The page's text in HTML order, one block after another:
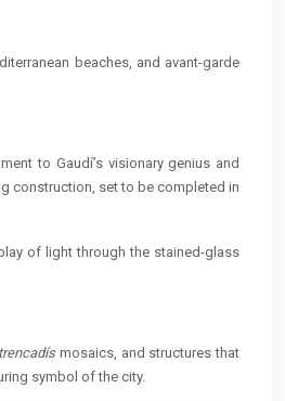
beaches, and avant-garde
to Gaudí’s visionary genius and
construction, set to be completed in
of light through the stained-glass
trencadísmosaics, and structures that
symbol of the city.